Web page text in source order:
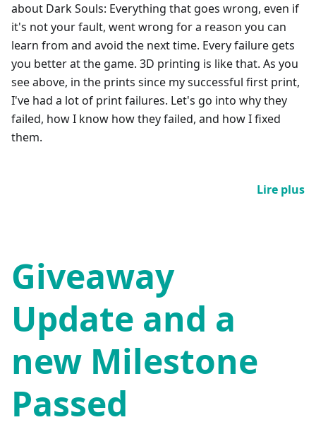
about Dark Souls: Everything that goes wrong, even if
it's not your fault, went wrong for a reason you can
learn from and avoid the next time. Every failure gets
you better at the game. 3D printing is like that. As you
see above, in the prints since my successful first print,
I've had a lot of print failures. Let's go into why they
failed, how I know how they failed, and how I fixed
them.
Lire plus
Giveaway
Update and a
new Milestone
Passed